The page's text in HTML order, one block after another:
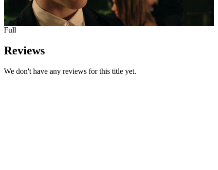
Full
Reviews
We don't have any reviews for this title yet.